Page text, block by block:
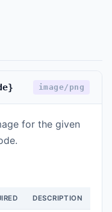
image/png
for the given
DESCRIPTION